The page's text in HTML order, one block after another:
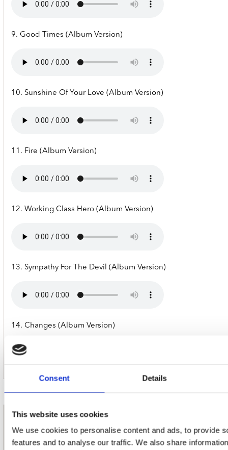
Consent Details
This website uses cookies
We use cookies to personalise content and ads, to provide
features and to analyse our traffic. We also share
9. Good Times (Album Version)
10. Sunshine Of Your Love (Album Version)
11. Fire (Album Version)
12. Working Class Hero (Album Version)
13. Sympathy For The Devil (Album Version)
14. Changes (Album Version)